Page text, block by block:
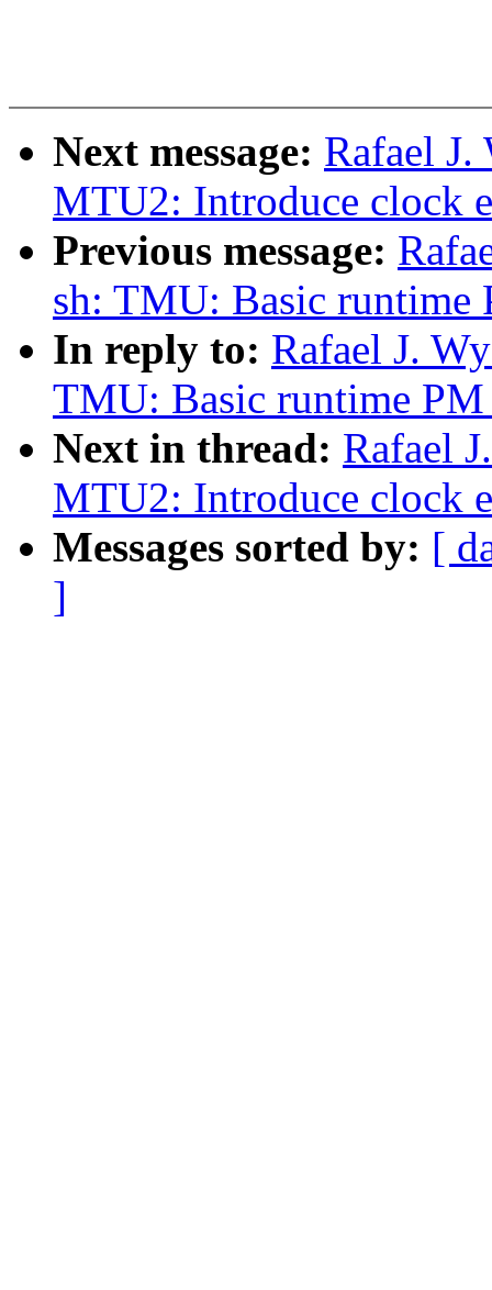
Next message: Rafael
MTU2: Introduce clock
Previous message:
sh: TMU: Basic runtime
In reply to: Rafael J.
TMU: Basic runtime
Next in thread: Rafael
MTU2: Introduce clock
Messages sorted by: [
]